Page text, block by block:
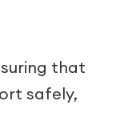
that
safely,